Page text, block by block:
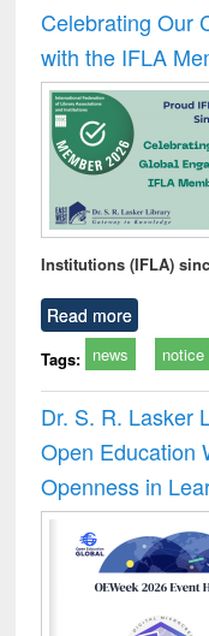
Celebrating Our
with the IFLA
Institutions (IFLA)
Read more
Tags: news notice
Dr. S. R. Lasker
Open Education
Openness in